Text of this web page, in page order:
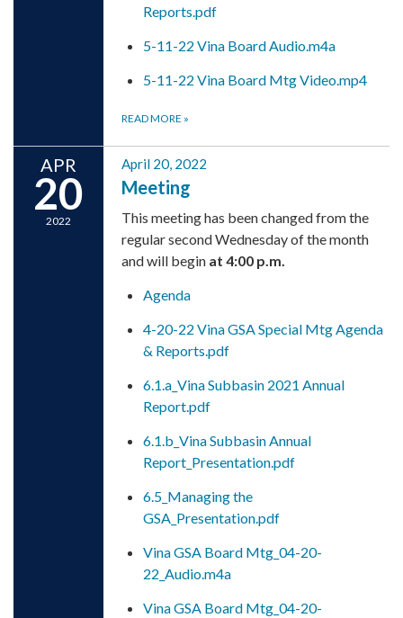
Reports.pdf
5-11-22 Vina Board Audio.m4a
5-11-22 Vina Board Mtg Video.mp4
READ MORE »
APR
20
2022
April 20, 2022
Meeting
This meeting has been changed from the
regular second Wednesday of the month
and will begin at 4:00 p.m.
Agenda
4-20-22 Vina GSA Special Mtg Agenda
& Reports.pdf
6.1.a_Vina Subbasin 2021 Annual
Report.pdf
6.1.b_Vina Subbasin Annual
Report_Presentation.pdf
6.5_Managing the
GSA_Presentation.pdf
Vina GSA Board Mtg_04-20-
22_Audio.m4a
Vina GSA Board Mtg_04-20-